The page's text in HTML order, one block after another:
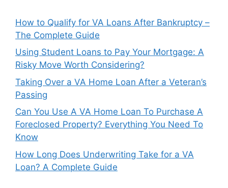
How to Qualify for VA Loans After Bankruptcy –
The Complete Guide
Using Student Loans to Pay Your Mortgage: A
Risky Move Worth Considering?
Taking Over a VA Home Loan After a Veteran’s
Passing
Can You Use A VA Home Loan To Purchase A
Foreclosed Property? Everything You Need To
Know
How Long Does Underwriting Take for a VA
Loan? A Complete Guide